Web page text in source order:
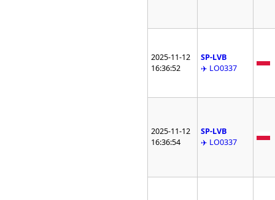
2025-11-12
16:36:52
SP-LVB
✈️ LO0337
2025-11-12
16:36:54
SP-LVB
✈️ LO0337